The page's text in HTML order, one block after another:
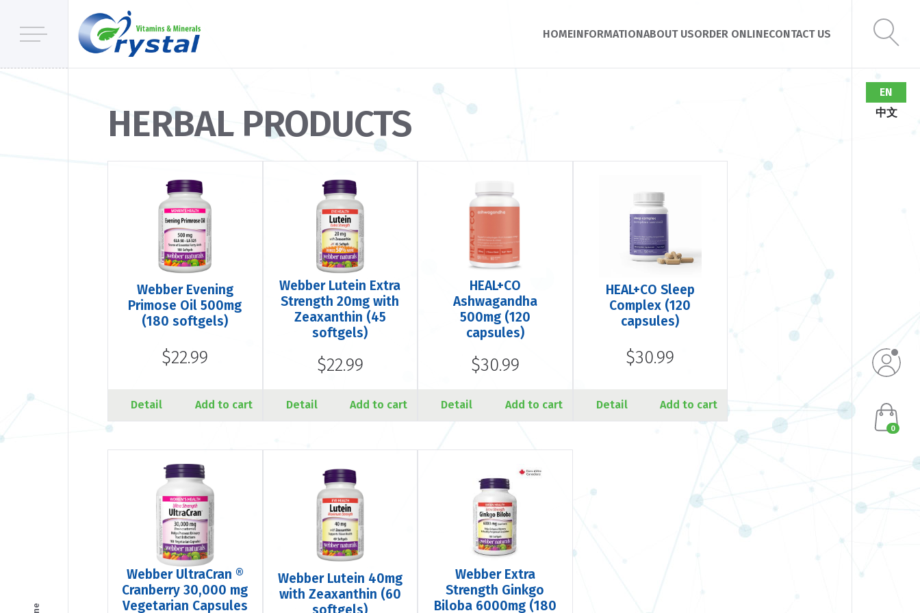
HOMEINFORMATIONABOUT USORDER ONLINECONTACT US
EN
中文
0
HERBAL PRODUCTS
Webber Evening
Primose Oil 500mg
(180 softgels)
$22.99
Detail Add to cart
Webber Lutein Extra
Strength 20mg with
Zeaxanthin (45
softgels)
$22.99
Detail Add to cart
HEAL+CO
Ashwagandha
500mg (120
capsules)
$30.99
Detail Add to cart
HEAL+CO Sleep
Complex (120
capsules)
$30.99
Detail Add to cart
Webber UltraCran ®
Cranberry 30,000 mg
Vegetarian Capsules
Webber Lutein 40mg
with Zeaxanthin (60
Webber Extra
Strength Ginkgo
Biloba 6000mg (180